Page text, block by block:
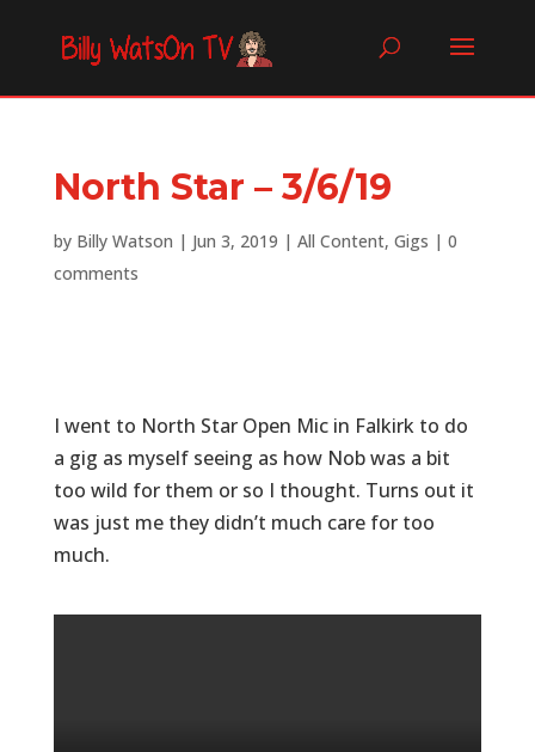
North Star – 3/6/19
by Billy Watson | Jun 3, 2019 | All Content, Gigs | 0
comments
I went to North Star Open Mic in Falkirk to do
a gig as myself seeing as how Nob was a bit
too wild for them or so I thought. Turns out it
was just me they didn’t much care for too
much.